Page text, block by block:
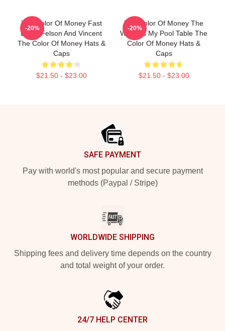
The Color Of Money Fast
Eddie Felson And Vincent
The Color Of Money Hats &
Caps
$21.50 - $23.00
-20%
The Color Of Money The
World Is My Pool Table The
Color Of Money Hats &
Caps
$21.50 - $23.00
-20%
SAFE PAYMENT
Pay with world's most popular and secure payment
methods (Paypal / Stripe)
WORLDWIDE SHIPPING
Shipping fees and delivery time depends on the country
and total weight of your order.
24/7 HELP CENTER